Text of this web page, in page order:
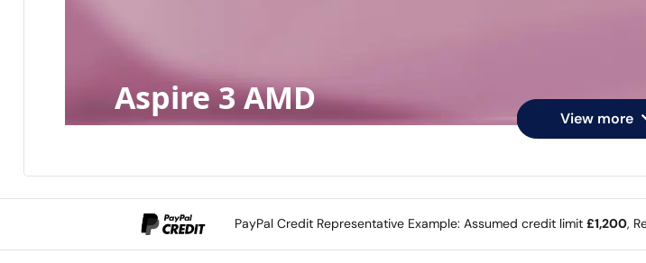
Aspire 3 AMD View more
PayPal Credit Representative Example: Assumed credit limit £1,200,